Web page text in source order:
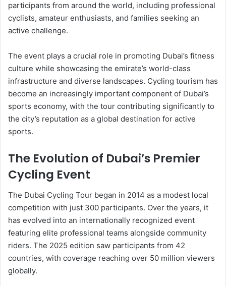
participants from around the world, including professional
cyclists, amateur enthusiasts, and families seeking an
active challenge.
The event plays a crucial role in promoting Dubai’s fitness
culture while showcasing the emirate’s world-class
infrastructure and diverse landscapes. Cycling tourism has
become an increasingly important component of Dubai’s
sports economy, with the tour contributing significantly to
the city’s reputation as a global destination for active
sports.
The Evolution of Dubai’s Premier
Cycling Event
The Dubai Cycling Tour began in 2014 as a modest local
competition with just 300 participants. Over the years, it
has evolved into an internationally recognized event
featuring elite professional teams alongside community
riders. The 2025 edition saw participants from 42
countries, with coverage reaching over 50 million viewers
globally.